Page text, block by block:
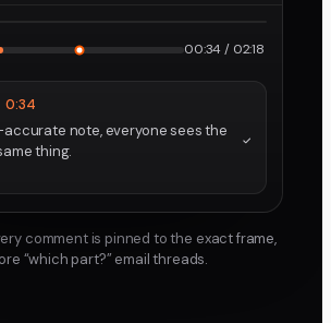
00:34 / 02:18
0:34
accurate note, everyone sees the
thing.
comment is pinned to the exact frame,
“which part?” email threads.